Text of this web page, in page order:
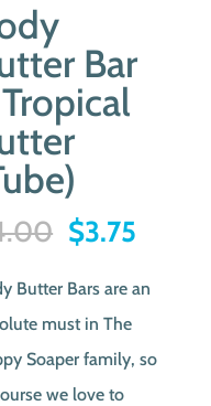
Bar
Original
was:
$4.00.
$3.75
is:
Butter Bars are an
must in The
Soaper family, so
we love to